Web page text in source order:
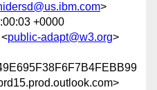
>
+0000
public-adapt@w3.org>